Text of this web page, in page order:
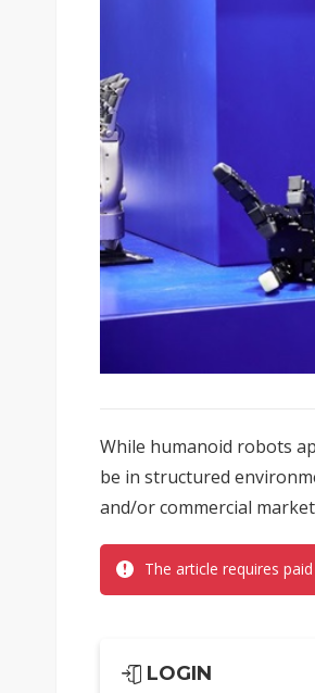
While humanoid robots
be in structured
and/or commercial
The article requires
LOGIN